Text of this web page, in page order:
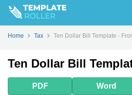
PDF
Home Tax Ten Dollar Bill Template -
Ten Dollar Bill
PDF Word